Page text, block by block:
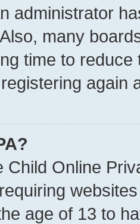
administrator
many
time to
again
Child Online
age of 13 to